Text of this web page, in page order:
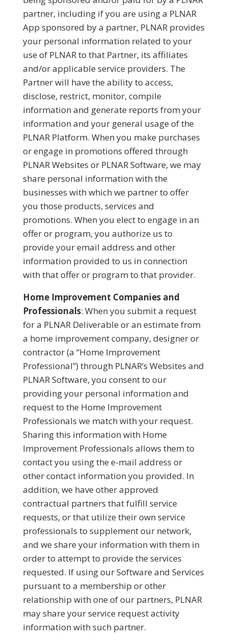
partner, including if you are using a PLNAR
App sponsored by a partner, PLNAR provides
your personal information related to your
use of PLNAR to that Partner, its affiliates
and/or applicable service providers. The
Partner will have the ability to access,
disclose, restrict, monitor, compile
information and generate reports from your
information and your general usage of the
PLNAR Platform. When you make purchases
or engage in promotions offered through
PLNAR Websites or PLNAR Software, we may
share personal information with the
businesses with which we partner to offer
you those products, services and
promotions. When you elect to engage in an
offer or program, you authorize us to
provide your email address and other
information provided to us in connection
with that offer or program to that provider.
Home Improvement Companies and
Professionals: When you submit a request
for a PLNAR Deliverable or an estimate from
a home improvement company, designer or
contractor (a “Home Improvement
Professional”) through PLNAR’s Websites and
PLNAR Software, you consent to our
providing your personal information and
request to the Home Improvement
Professionals we match with your request.
Sharing this information with Home
Improvement Professionals allows them to
contact you using the e-mail address or
other contact information you provided. In
addition, we have other approved
contractual partners that fulfill service
requests, or that utilize their own service
professionals to supplement our network,
and we share your information with them in
order to attempt to provide the services
requested. If using our Software and Services
pursuant to a membership or other
relationship with one of our partners, PLNAR
may share your service request activity
information with such partner.